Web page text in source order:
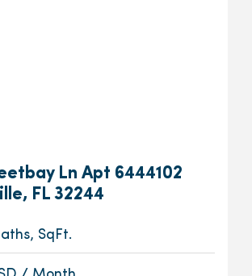
Ln Apt 6444102
FL 32244
SqFt.